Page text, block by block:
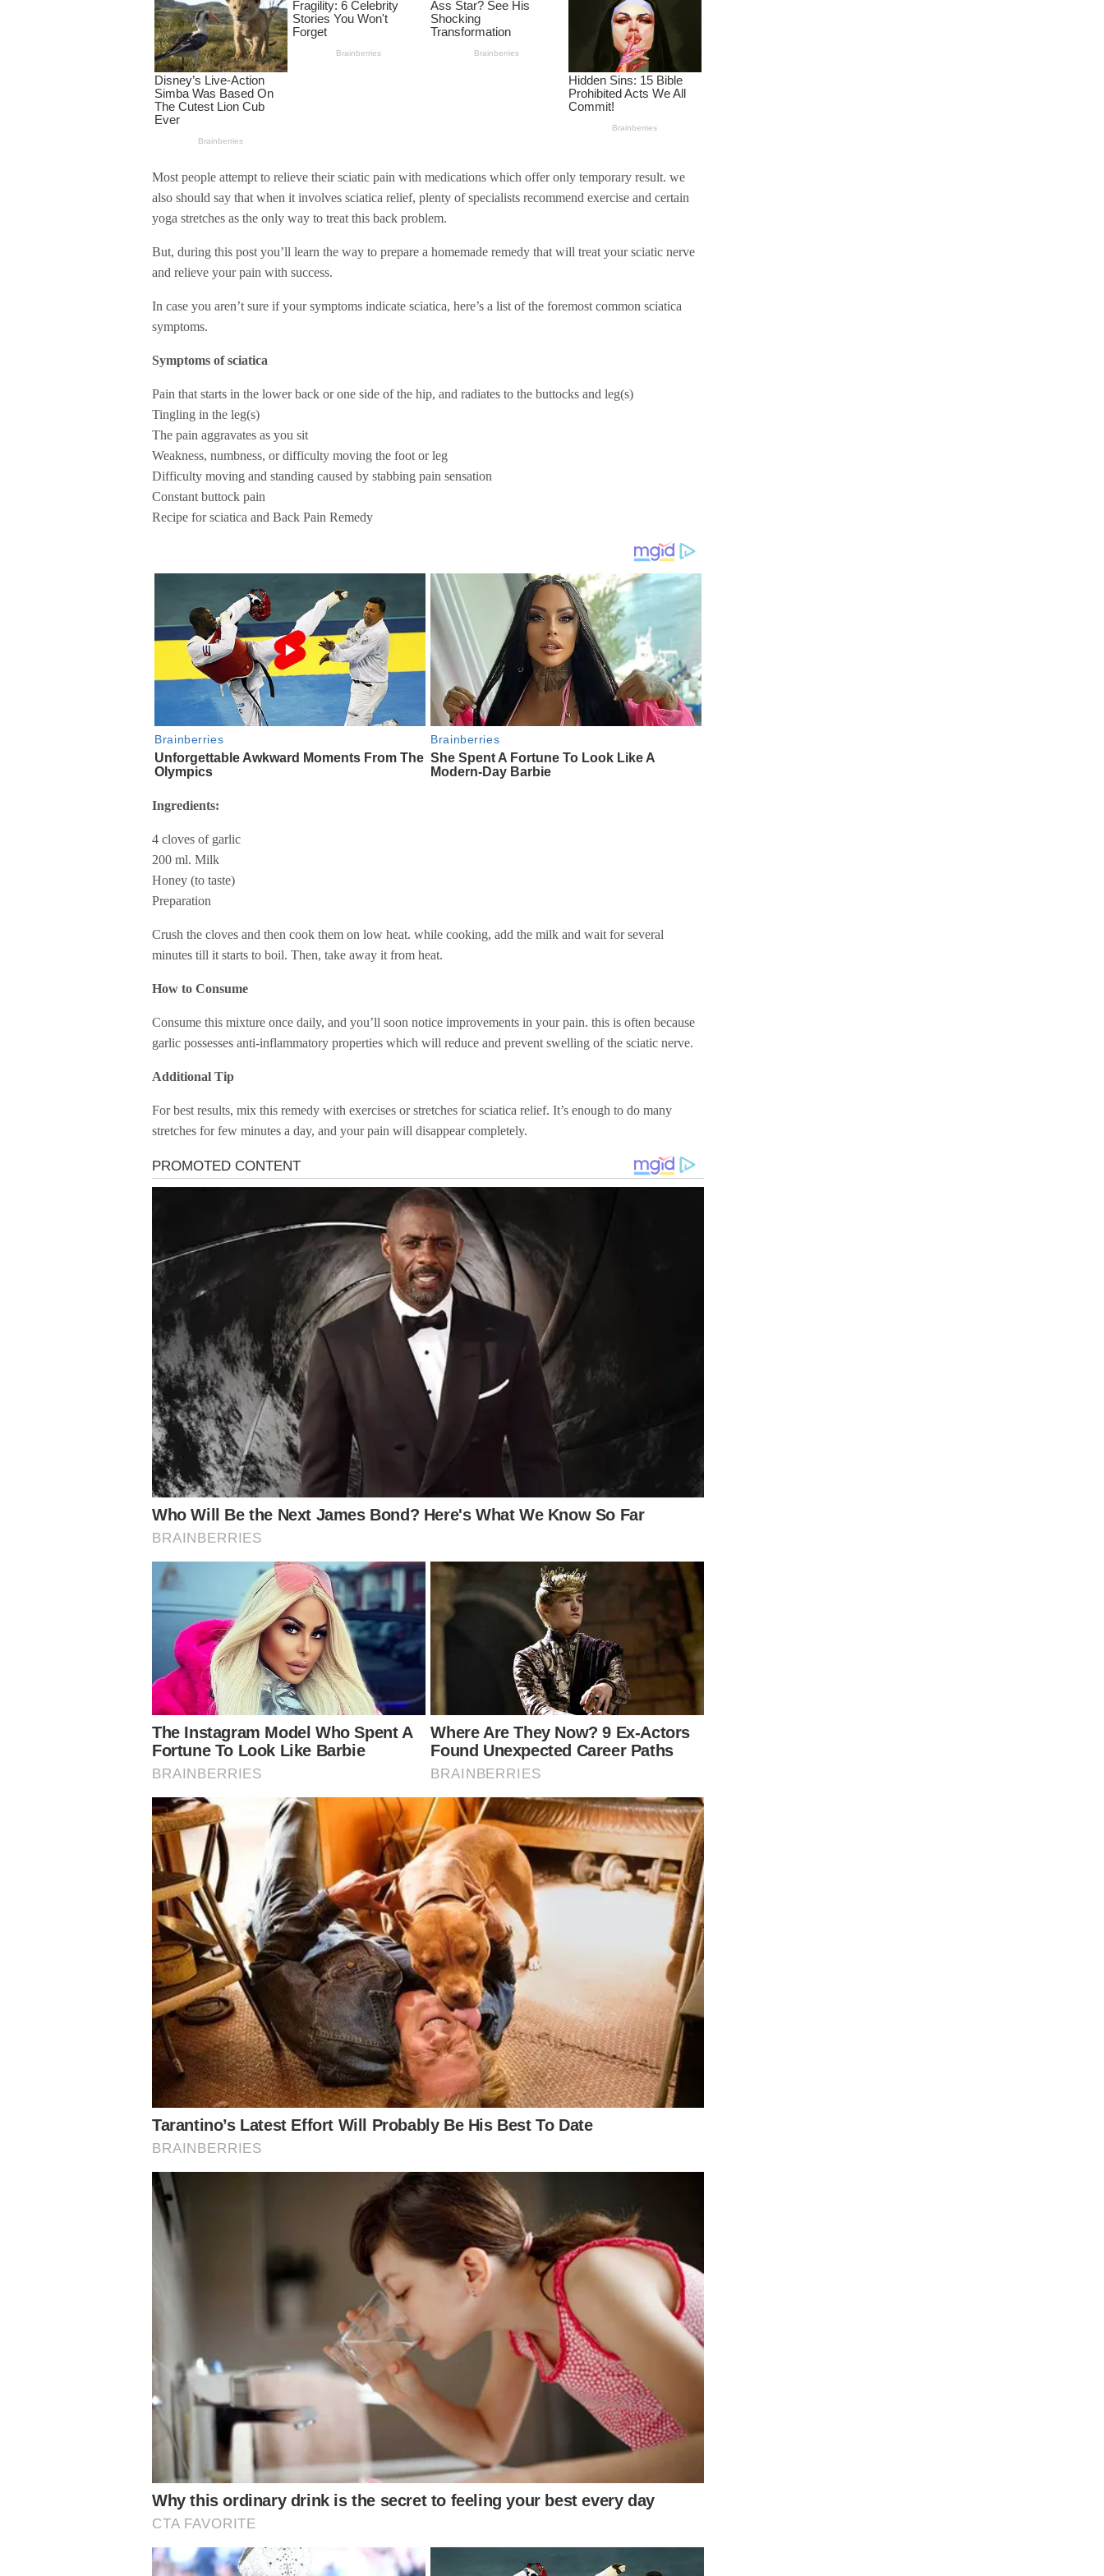
Most people attempt to relieve their sciatic pain with medications which offer only temporary result. we
also should say that when it involves sciatica relief, plenty of specialists recommend exercise and certain
yoga stretches as the only way to treat this back problem.
But, during this post you’ll learn the way to prepare a homemade remedy that will treat your sciatic nerve
and relieve your pain with success.
In case you aren’t sure if your symptoms indicate sciatica, here’s a list of the foremost common sciatica
symptoms.
Symptoms of sciatica
Pain that starts in the lower back or one side of the hip, and radiates to the buttocks and leg(s)
Tingling in the leg(s)
The pain aggravates as you sit
Weakness, numbness, or difficulty moving the foot or leg
Difficulty moving and standing caused by stabbing pain sensation
Constant buttock pain
Recipe for sciatica and Back Pain Remedy
Ingredients:
4 cloves of garlic
200 ml. Milk
Honey (to taste)
Preparation
Crush the cloves and then cook them on low heat. while cooking, add the milk and wait for several
minutes till it starts to boil. Then, take away it from heat.
How to Consume
Consume this mixture once daily, and you’ll soon notice improvements in your pain. this is often because
garlic possesses anti-inflammatory properties which will reduce and prevent swelling of the sciatic nerve.
Additional Tip
For best results, mix this remedy with exercises or stretches for sciatica relief. It’s enough to do many
stretches for few minutes a day, and your pain will disappear completely.